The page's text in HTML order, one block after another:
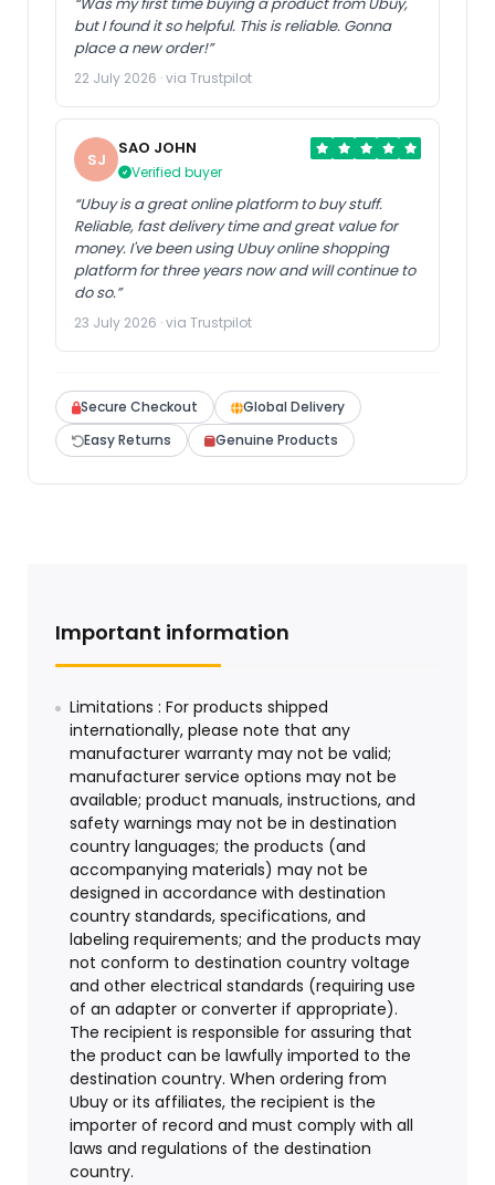
“Was my first time buying a product from Ubuy,
but I found it so helpful. This is reliable. Gonna
place a new order!”
22 July 2026 · via Trustpilot
SJ
SAO JOHN
Verified buyer
“Ubuy is a great online platform to buy stuff.
Reliable, fast delivery time and great value for
money. I've been using Ubuy online shopping
platform for three years now and will continue to
do so.”
23 July 2026 · via Trustpilot
Secure Checkout
Global Delivery
Easy Returns
Genuine Products
Important information
Limitations : For products shipped
internationally, please note that any
manufacturer warranty may not be valid;
manufacturer service options may not be
available; product manuals, instructions, and
safety warnings may not be in destination
country languages; the products (and
accompanying materials) may not be
designed in accordance with destination
country standards, specifications, and
labeling requirements; and the products may
not conform to destination country voltage
and other electrical standards (requiring use
of an adapter or converter if appropriate).
The recipient is responsible for assuring that
the product can be lawfully imported to the
destination country. When ordering from
Ubuy or its affiliates, the recipient is the
importer of record and must comply with all
laws and regulations of the destination
country.